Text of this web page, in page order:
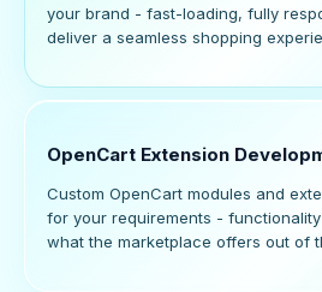
your brand - fast-loading, fully
deliver a seamless shopping
OpenCart Extension
Custom OpenCart modules and
for your requirements -
what the marketplace offers out of